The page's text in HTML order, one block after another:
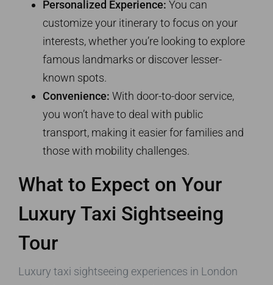
Personalized Experience: You can
customize your itinerary to focus on your
interests, whether you’re looking to explore
famous landmarks or discover lesser-
known spots.
Convenience: With door-to-door service,
you won’t have to deal with public
transport, making it easier for families and
those with mobility challenges.
What to Expect on Your
Luxury Taxi Sightseeing
Tour
Luxury taxi sightseeing experiences in London